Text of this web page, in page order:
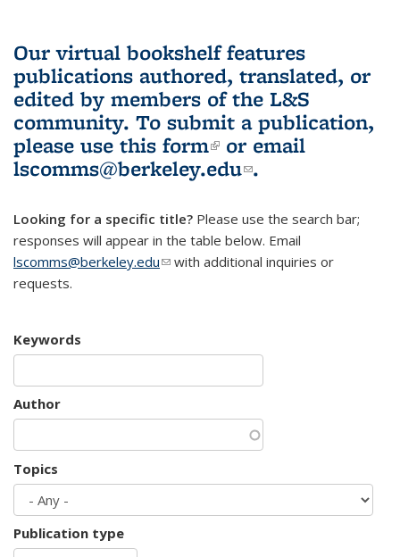
Our virtual bookshelf features
publications authored, translated, or
edited by members of the L&S
community. To submit a publication,
please use this form(link is external)
or email
lscomms@berkeley.edu(link sends e-
.
Looking for a specific title? Please use the search bar;
responses will appear in the table below. Email
lscomms@berkeley.edu(link sends e-mail)
with additional inquiries or
requests.
Keywords
Author
Topics
Publication type